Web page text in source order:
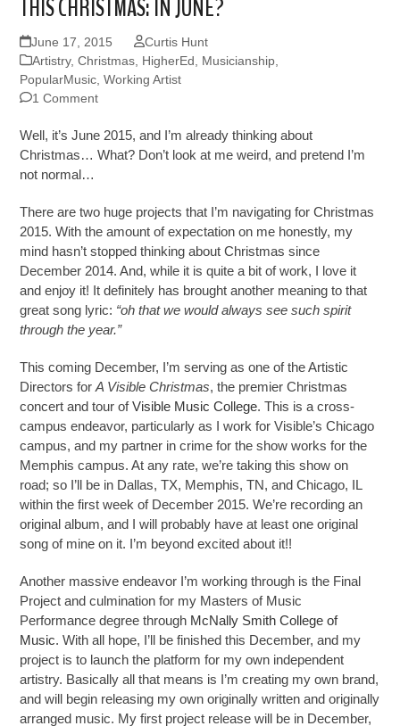
THIS CHRISTMAS: IN JUNE?
June 17, 2015
Curtis Hunt
Artistry,Christmas HigherEd Musicianship
PopularMusic ,Working Artist
1 Comment
Well, it’s June 2015, and I’m already thinking about
Christmas… What? Don’t look at me weird, and pretend I’m
not normal…
There are two huge projects that I’m navigating for Christmas
2015. With the amount of expectation on me honestly, my
mind hasn’t stopped thinking about Christmas since
December 2014. And, while it is quite a bit of work, I love it
and enjoy it! It definitely has brought another meaning to that
great song lyric: “oh that we would always see such spirit
through the year.”
This coming December, I’m serving as one of the Artistic
Directors forA Visible Christmas, the premier Christmas
concert and tour ofVisible Music College. This is a cross-
campus endeavor, particularly as I work for Visible’s Chicago
campus, and my partner in crime for the show works for the
Memphis campus. At any rate, we’re taking this show on
road; so I’ll be in Dallas, TX, Memphis, TN, and Chicago, IL
within the first week of December 2015. We’re recording an
original album, and I will probably have at least one original
song of mine on it. I’m beyond excited about it!!
Another massive endeavor I’m working through is the Final
Project and culmination for my Masters of Music
Performance degree through McNally Smith College of
Music. With all hope, I’ll be finished this December, and my
project is to launch the platform for my own independent
artistry. Basically all that means is I’m creating my own brand,
and will begin releasing my own originally written and originally
arranged music. My first project release will be in December,